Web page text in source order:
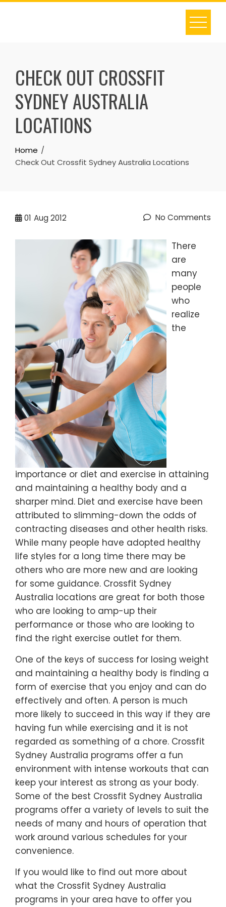
Skip
CHECK OUT CROSSFIT
SYDNEY AUSTRALIA
LOCATIONS
Home
Check Out Crossfit Sydney Australia Locations
01 Aug 2012 No Comments
There
are
many
people
who
realize
the
importance or diet and exercise in attaining
and maintaining a healthy body and a
sharper mind. Diet and exercise have been
attributed to slimming-down the odds of
contracting diseases and other health risks.
While many people have adopted healthy
life styles for a long time there may be
others who are more new and are looking
for some guidance. Crossfit Sydney
Australia locations are great for both those
who are looking to amp-up their
performance or those who are looking to
find the right exercise outlet for them.
One of the keys of success for losing weight
and maintaining a healthy body is finding a
form of exercise that you enjoy and can do
effectively and often. A person is much
more likely to succeed in this way if they are
having fun while exercising and it is not
regarded as something of a chore. Crossfit
Sydney Australia programs offer a fun
environment with intense workouts that can
keep your interest as strong as your body.
Some of the best Crossfit Sydney Australia
programs offer a variety of levels to suit the
needs of many and hours of operation that
work around various schedules for your
convenience.
If you would like to find out more about
what the Crossfit Sydney Australia
programs in your area have to offer you